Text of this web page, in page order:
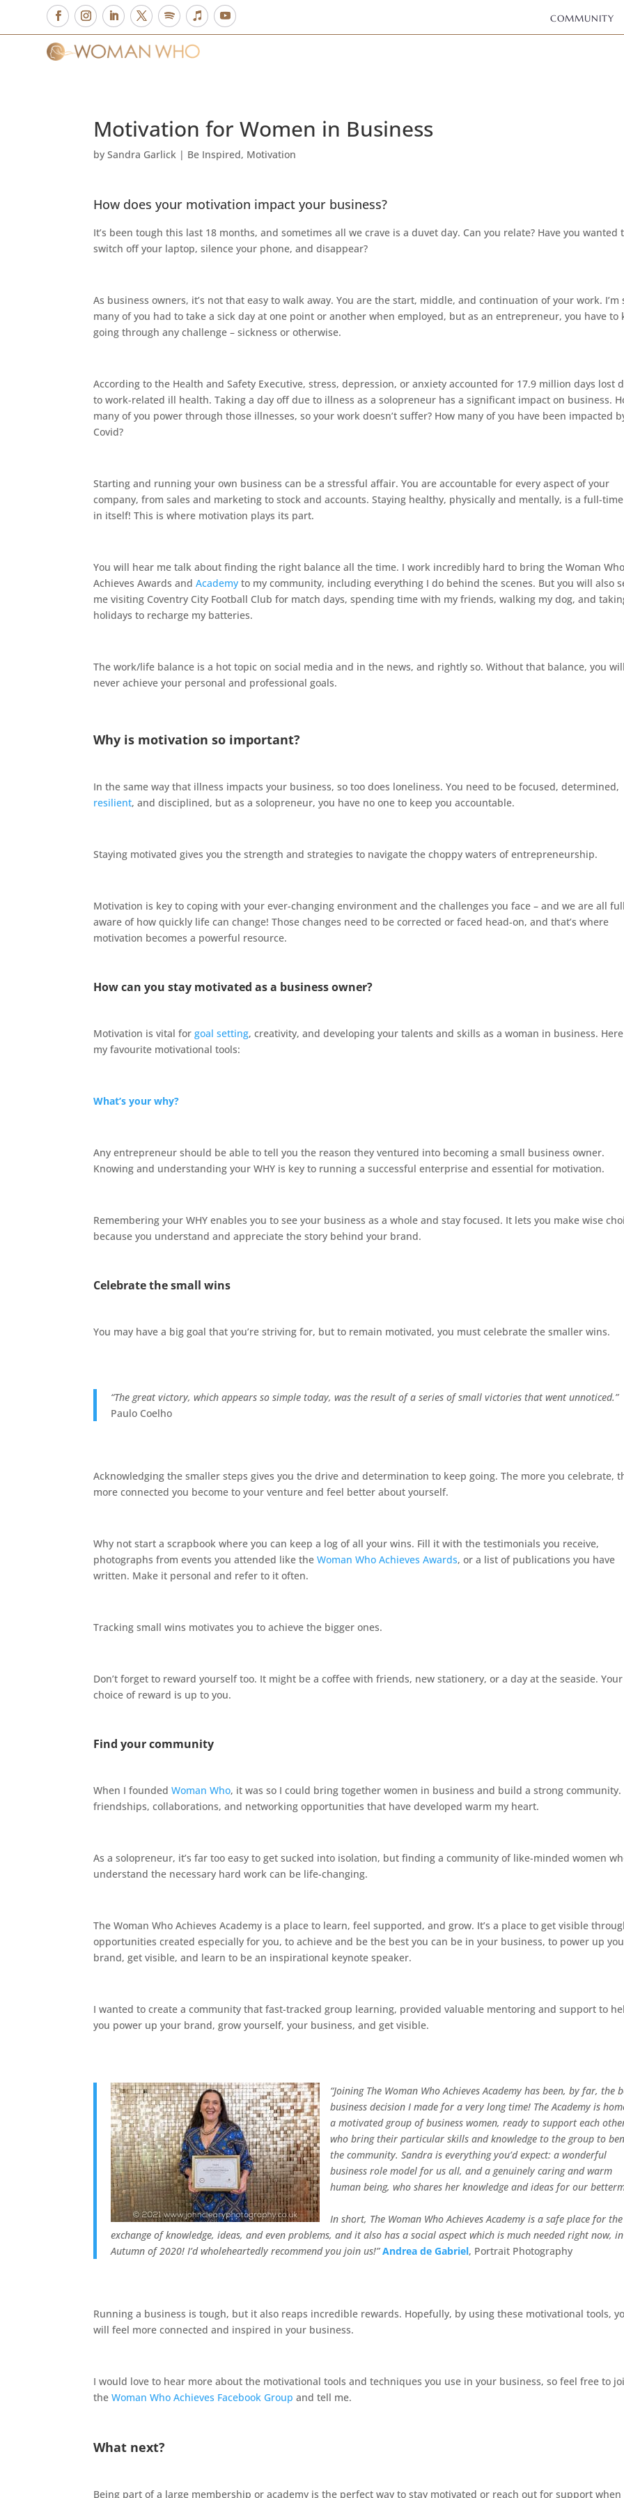
COMMUNITY
Motivation for Women in Business
bySandra Garlick | Be Inspired, Motivation
How does your motivation impact your business?
It’s been tough this last 18 months, and sometimes all we crave is a duvet day. Can you relate? Have you wanted
switch off your laptop, silence your phone, and disappear?
As business owners, it’s not that easy to walk away. You are the start, middle, and continuation of your work. I’m
many of you had to take a sick day at one point or another when employed, but as an entrepreneur, you have to
going through any challenge – sickness or otherwise.
According to the Health and Safety Executive, stress, depression, or anxiety accounted for 17.9 million days lost
to work-related ill health. Taking a day off due to illness as a solopreneur has a significant impact on business.
many of you power through those illnesses, so your work doesn’t suffer? How many of you have been impacted
Covid?
Starting and running your own business can be a stressful affair. You are accountable for every aspect of your
company, from sales and marketing to stock and accounts. Staying healthy, physically and mentally, is a full-
in itself! This is where motivation plays its part.
You will hear me talk about finding the right balance all the time. I work incredibly hard to bring the Woman
Achieves Awards andAcademy to my community, including everything I do behind the scenes. But you will also
me visiting Coventry City Football Club for match days, spending time with my friends, walking my dog, and
holidays to recharge my batteries.
The work/life balance is a hot topic on social media and in the news, and rightly so. Without that balance, you
never achieve your personal and professional goals.
Why is motivation so important?
In the same way that illness impacts your business, so too does loneliness. You need to be focused, determined,
resilient, and disciplined, but as a solopreneur, you have no one to keep you accountable.
Staying motivated gives you the strength and strategies to navigate the choppy waters of entrepreneurship.
Motivation is key to coping with your ever-changing environment and the challenges you face – and we are all
aware of how quickly life can change! Those changes need to be corrected or faced head-on, and that’s where
motivation becomes a powerful resource.
How can you stay motivated as a business owner?
Motivation is vital forgoal setting, creativity, and developing your talents and skills as a woman in business.
my favourite motivational tools:
What’s your why?
Any entrepreneur should be able to tell you the reason they ventured into becoming a small business owner.
Knowing and understanding your WHY is key to running a successful enterprise and essential for motivation.
Remembering your WHY enables you to see your business as a whole and stay focused. It lets you make wise
because you understand and appreciate the story behind your brand.
Celebrate the small wins
You may have a big goal that you’re striving for, but to remain motivated, you must celebrate the smaller wins.
“The great victory, which appears so simple today, was the result of a series of small victories that went unnoticed.”
Paulo Coelho
Acknowledging the smaller steps gives you the drive and determination to keep going. The more you celebrate,
more connected you become to your venture and feel better about yourself.
Why not start a scrapbook where you can keep a log of all your wins. Fill it with the testimonials you receive,
photographs from events you attended like theWoman Who Achieves Awards, or a list of publications you have
written. Make it personal and refer to it often.
Tracking small wins motivates you to achieve the bigger ones.
Don’t forget to reward yourself too. It might be a coffee with friends, new stationery, or a day at the seaside. Your
choice of reward is up to you.
Find your community
When I foundedWoman Who, it was so I could bring together women in business and build a strong community.
friendships, collaborations, and networking opportunities that have developed warm my heart.
As a solopreneur, it’s far too easy to get sucked into isolation, but finding a community of like-minded women
understand the necessary hard work can be life-changing.
The Woman Who Achieves Academy is a place to learn, feel supported, and grow. It’s a place to get visible
opportunities created especially for you, to achieve and be the best you can be in your business, to power up
brand, get visible, and learn to be an inspirational keynote speaker.
I wanted to create a community that fast-tracked group learning, provided valuable mentoring and support to
you power up your brand, grow yourself, your business, and get visible.
“Joining The Woman Who Achieves Academy has been, by far, the
business decision I made for a very long time! The Academy is
a motivated group of business women, ready to support each
who bring their particular skills and knowledge to the group to
the community. Sandra is everything you’d expect: a wonderful
business role model for us all, and a genuinely caring and warm
human being, who shares her knowledge and ideas for our
In short, The Woman Who Achieves Academy is a safe place for the
exchange of knowledge, ideas, and even problems, and it also has a social aspect which is much needed right now,
Autumn of 2020! I’d wholeheartedly recommend you join us!”Andrea de Gabriel, Portrait Photography
Running a business is tough, but it also reaps incredible rewards. Hopefully, by using these motivational tools,
will feel more connected and inspired in your business.
I would love to hear more about the motivational tools and techniques you use in your business, so feel free to
theWoman Who Achieves Facebook Group and tell me.
What next?
Being part of a large membership or academy is the perfect way to stay motivated or reach out for support